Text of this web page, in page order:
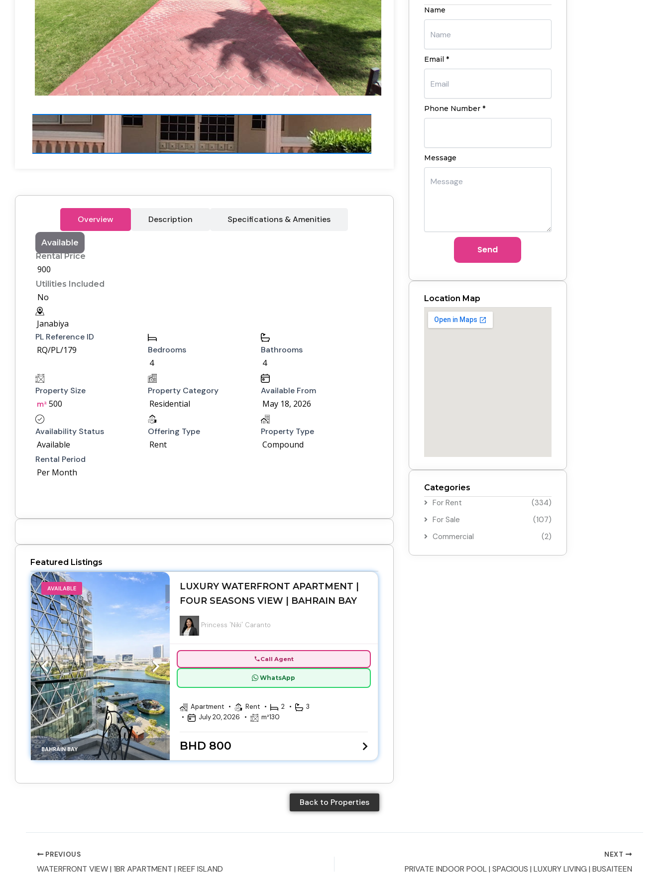
Overview Description Specifications & Amenities
Available
Rental Price
900
Utilities Included
No
Janabiya
PL Reference ID
RQ/PL/179 Bedrooms
4
Bathrooms
4
Property Size
m² 500
Property Category
Residential
Available From
May 18, 2026
Availability Status
Available
Offering Type
Rent
Property Type
Compound
Rental Period
Per Month
Featured Listings
AVAILABLE
BAHRAIN BAY
LUXURY WATERFRONT APARTMENT |
FOUR SEASONS VIEW | BAHRAIN BAY
Princess 'Niki' Caranto
Call Agent
WhatsApp
Apartment Rent 2
3
July 20, 2026
m²130
BHD 800
Name
Email *
Phone Number *
Message
Send
Location Map
Categories
For Rent
(334)
For Sale
(107)
Commercial
(2)
Back to Properties
PREVIOUS
WATERFRONT VIEW | 1BR APARTMENT | REEF ISLAND
NEXT
PRIVATE INDOOR POOL | SPACIOUS | LUXURY LIVING | BUSAITEEN